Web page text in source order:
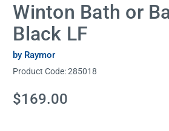
Winton Bath or
Black LF
by Raymor
Product Code:285018
Current
Stock:
$169.00